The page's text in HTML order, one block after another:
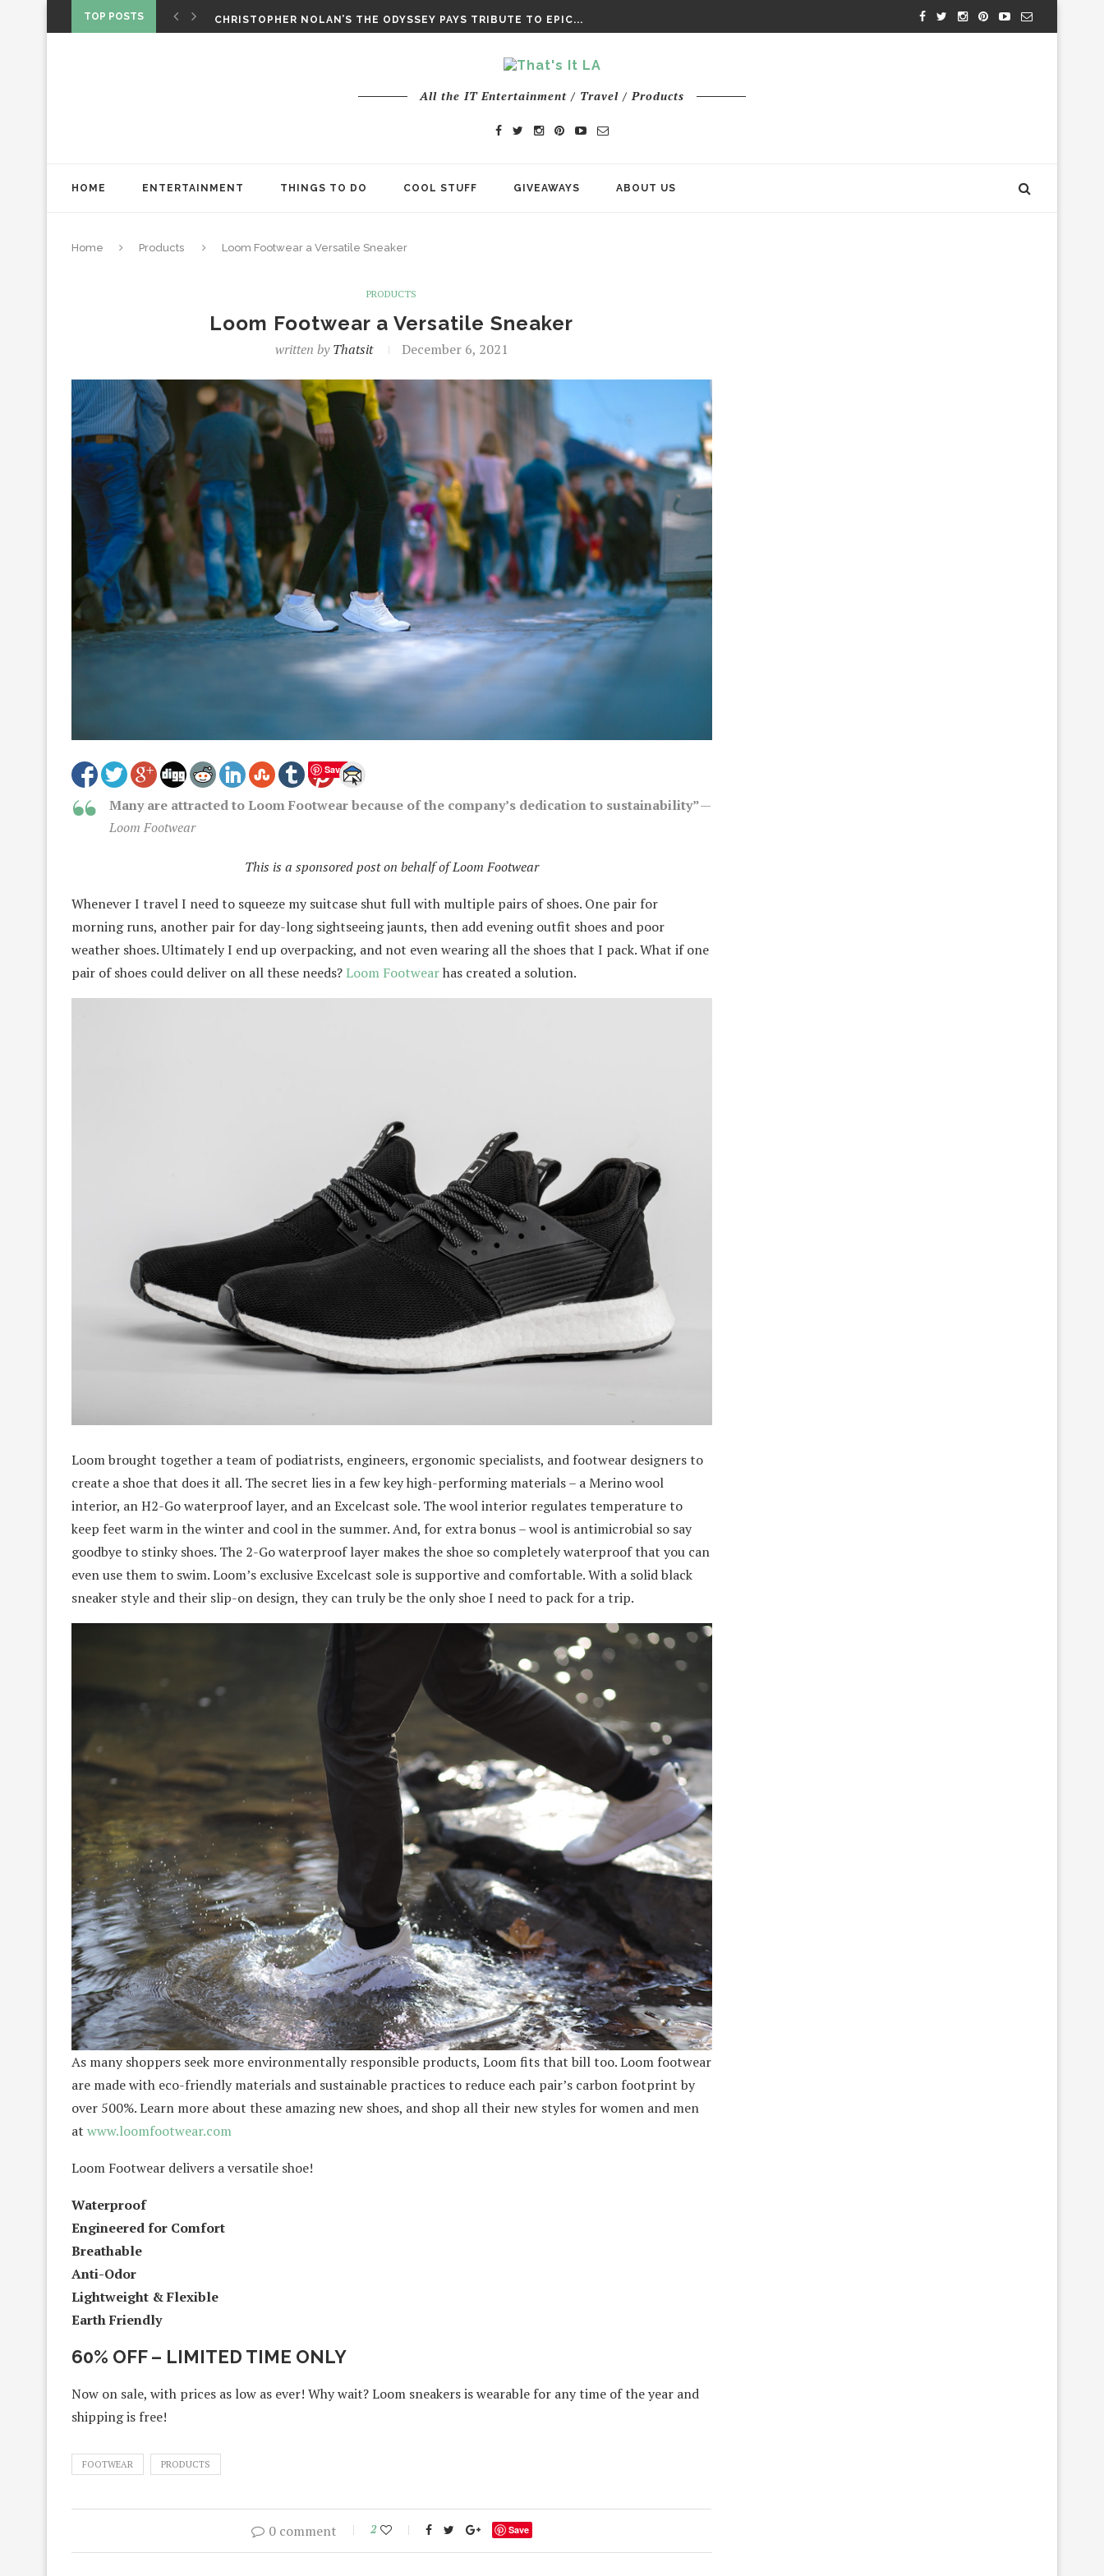
TOP POSTS
CHRISTOPHER NOLAN’S THE ODYSSEY PAYS TRIBUTE TO EPIC...
All the IT Entertainment / Travel / Products
HOME ENTERTAINMENT THINGS TO DO COOL STUFF GIVEAWAYS ABOUT US
Home Products Loom Footwear a Versatile Sneaker
PRODUCTS
Loom Footwear a Versatile Sneaker
written byThatsit December 6, 2021
Save
Many are attracted to Loom Footwear because of the company’s dedication to sustainability”—
Loom Footwear
This is a sponsored post on behalf of Loom Footwear
Whenever I travel I need to squeeze my suitcase shut full with multiple pairs of shoes. One pair for
morning runs, another pair for day-long sightseeing jaunts, then add evening outfit shoes and poor
weather shoes. Ultimately I end up overpacking, and not even wearing all the shoes that I pack. What if one
pair of shoes could deliver on all these needs? Loom Footwearhas created a solution.
Loom brought together a team of podiatrists, engineers, ergonomic specialists, and footwear designers to
create a shoe that does it all. The secret lies in a few key high-performing materials – a Merino wool
interior, an H2-Go waterproof layer, and an Excelcast sole. The wool interior regulates temperature to
keep feet warm in the winter and cool in the summer. And, for extra bonus – wool is antimicrobial so say
goodbye to stinky shoes. The 2-Go waterproof layer makes the shoe so completely waterproof that you can
even use them to swim. Loom’s exclusive Excelcast sole is supportive and comfortable. With a solid black
sneaker style and their slip-on design, they can truly be the only shoe I need to pack for a trip.
As many shoppers seek more environmentally responsible products, Loom fits that bill too. Loom footwear
are made with eco-friendly materials and sustainable practices to reduce each pair’s carbon footprint by
over 500%. Learn more about these amazing new shoes, and shop all their new styles for women and men
at www.loomfootwear.com
Loom Footwear delivers a versatile shoe!
Waterproof
Engineered for Comfort
Breathable
Anti-Odor
Lightweight & Flexible
Earth Friendly
60% OFF – LIMITED TIME ONLY
Now on sale, with prices as low as ever! Why wait? Loom sneakers is wearable for any time of the year and
shipping is free!
FOOTWEAR PRODUCTS
0 comment 2 Save